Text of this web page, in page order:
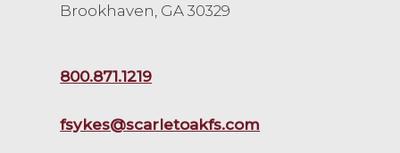
Brookhaven, GA 30329
800.871.1219
fsykes@scarletoakfs.com